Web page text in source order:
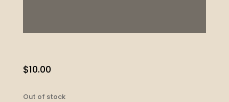
$10.00
Out of stock